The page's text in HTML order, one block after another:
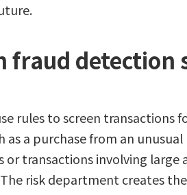
fraud detection
rules to screen transactions
as a purchase from an
or transactions involving
risk department creates